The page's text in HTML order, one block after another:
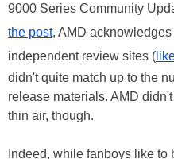
9000 Series Community
the post, AMD
independent review sites (
didn't quite match up to the
release materials. AMD
thin air, though.
Indeed, while fanboys like to